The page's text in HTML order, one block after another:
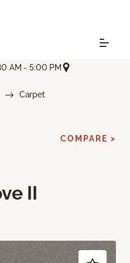
AM - 5:00 PM
Carpet
II
COMPARE >